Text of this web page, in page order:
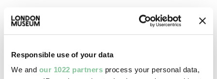
Responsible use of your data
We and our 1022 partners process your personal data,
Silver Jubilee (paintbox)
1935